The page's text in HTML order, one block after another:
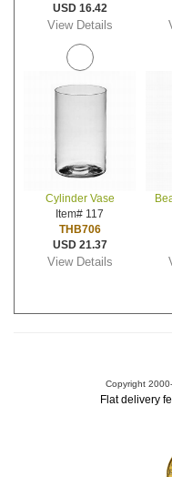
USD 16.42
View Details
Cylinder Vase
Item# 117
THB706
USD 21.37
View Details
Copyright
Flat delivery